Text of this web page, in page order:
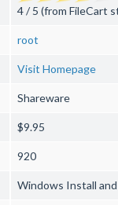
4 / 5 (from FileCart
root
Visit Homepage
Shareware
$9.95
920
Windows Install